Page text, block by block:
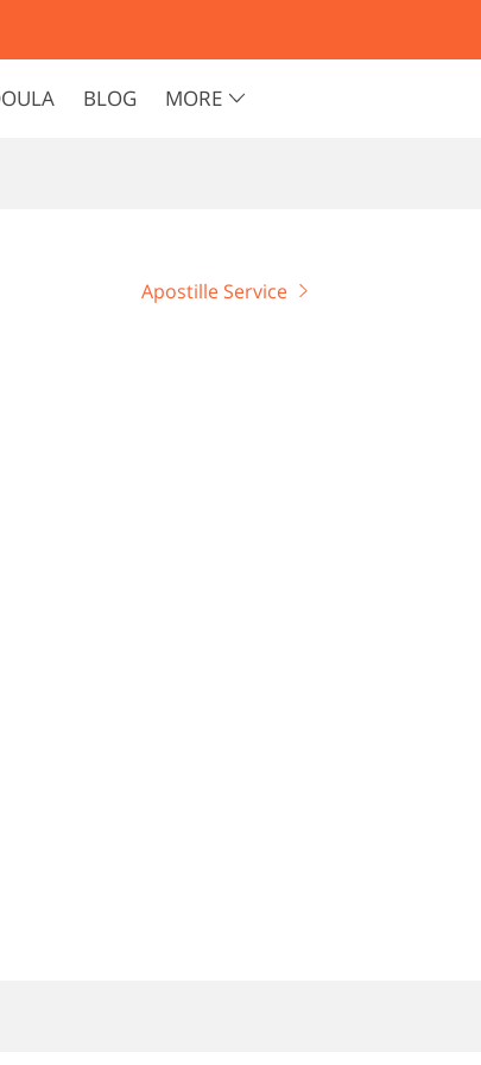
BLOG
MORE
Apostille Service